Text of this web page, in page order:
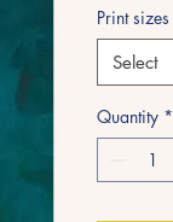
Print sizes
Select
Quantity *